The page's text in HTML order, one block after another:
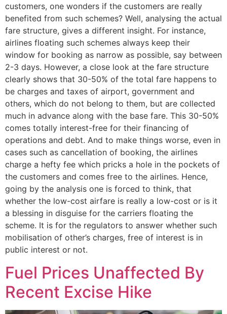
customers, one wonders if the customers are really
benefited from such schemes? Well, analysing the actual
fare structure, gives a different insight. For instance,
airlines floating such schemes always keep their
window for booking as narrow as possible, say between
2-3 days. However, a close look at the fare structure
clearly shows that 30-50% of the total fare happens to
be charges and taxes of airport, government and
others, which do not belong to them, but are collected
much in advance along with the base fare. This 30-50%
comes totally interest-free for their financing of
operations and debt. And to make things worse, even in
cases such as cancellation of booking, the airlines
charge a hefty fee which pricks a hole in the pockets of
the customers and comes free to the airlines. Hence,
going by the analysis one is forced to think, that
whether the low-cost airfare is really a low-cost or is it
a blessing in disguise for the carriers floating the
scheme. It is for the regulators to answer whether such
mobilisation of other’s charges, free of interest is in
public interest or not.
Fuel Prices Unaffected By
Recent Excise Hike